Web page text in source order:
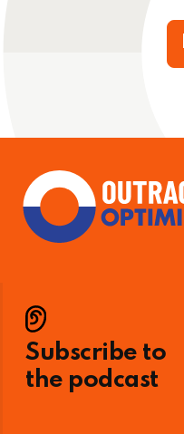
Subscribe to
the podcast